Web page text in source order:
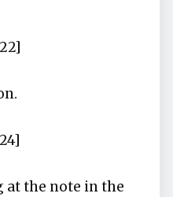
the note in the